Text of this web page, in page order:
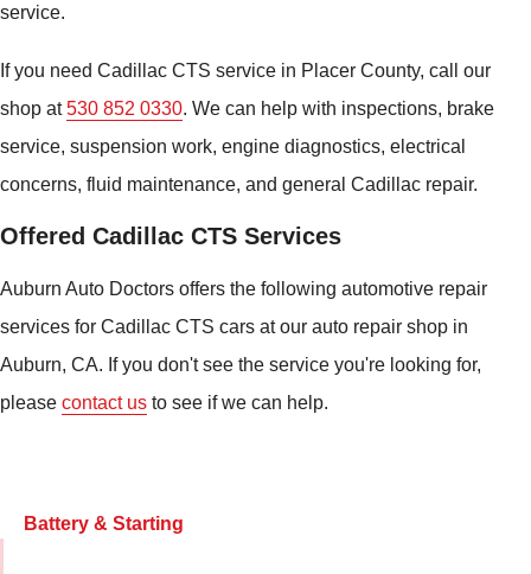
service.
If you need Cadillac CTS service in Placer County, call our
shop at530 852 0330. We can help with inspections, brake
service, suspension work, engine diagnostics, electrical
concerns, fluid maintenance, and general Cadillac repair.
Offered Cadillac CTS Services
Auburn Auto Doctors offers the following automotive repair
services for Cadillac CTS cars at our auto repair shop in
Auburn, CA. If you don't see the service you're looking for,
please contact us to see if we can help.
Battery & Starting